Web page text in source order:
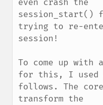
even crash the
session_start()
trying to re-
session!
To come up with
for this, I used
follows. The
transform the